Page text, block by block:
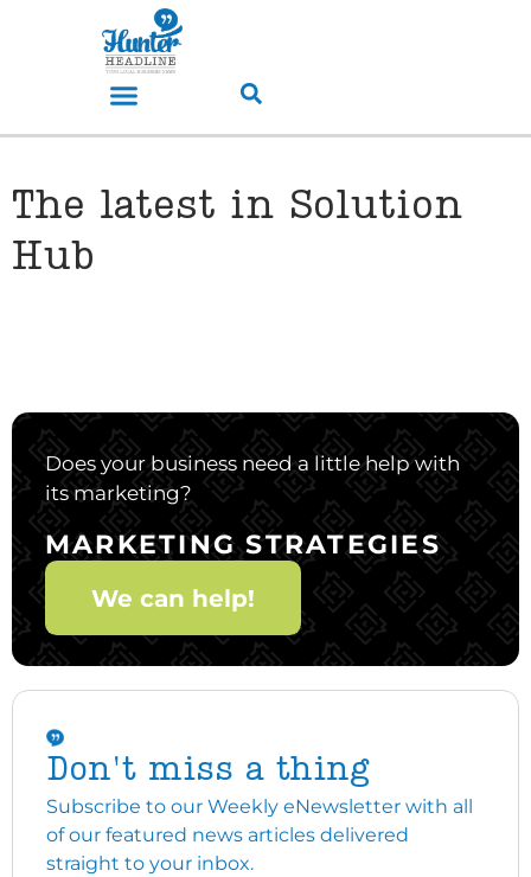
The latest in Solution
Hub
Does your business need a little help with
its marketing?
MARKETING STRATEGIES
We can help!
Don't miss a thing
Subscribe to our Weekly eNewsletter with all
of our featured news articles delivered
straight to your inbox.